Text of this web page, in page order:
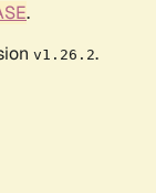
.
v1.26.2.